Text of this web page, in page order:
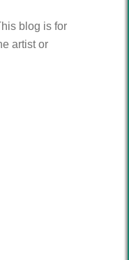
blog is for
artist or